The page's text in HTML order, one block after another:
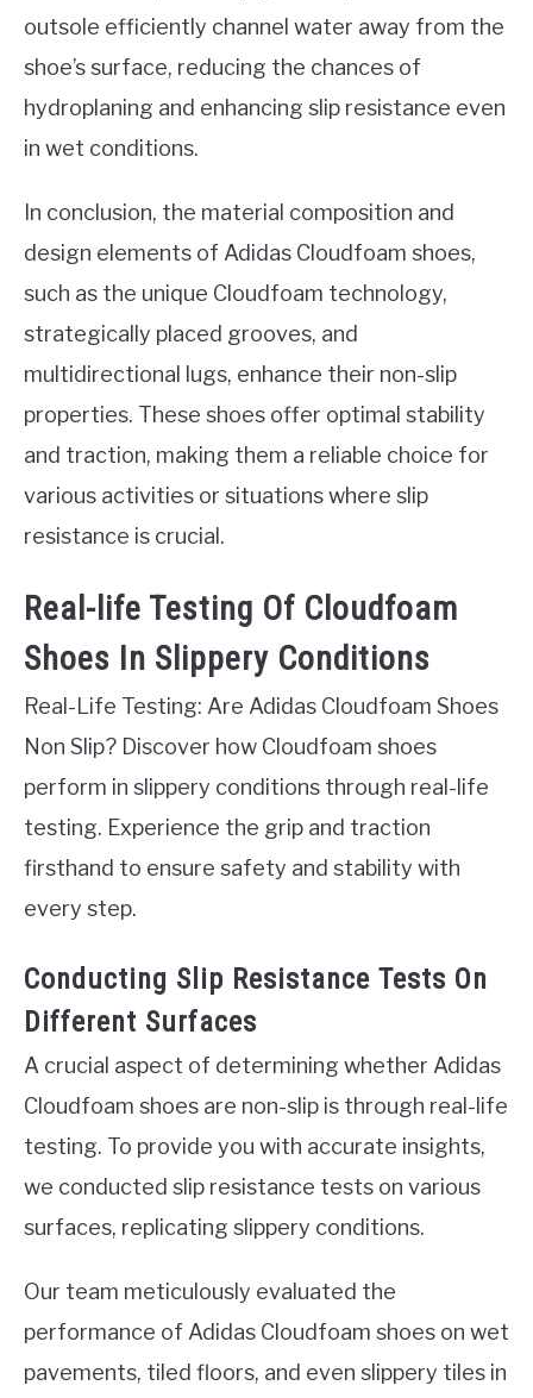
outsole efficiently channel water away from the
shoe’s surface, reducing the chances of
hydroplaning and enhancing slip resistance even
in wet conditions.
In conclusion, the material composition and
design elements of Adidas Cloudfoam shoes,
such as the unique Cloudfoam technology,
strategically placed grooves, and
multidirectional lugs, enhance their non-slip
properties. These shoes offer optimal stability
and traction, making them a reliable choice for
various activities or situations where slip
resistance is crucial.
Real-life Testing Of Cloudfoam
Shoes In Slippery Conditions
Real-Life Testing: Are Adidas Cloudfoam Shoes
Non Slip? Discover how Cloudfoam shoes
perform in slippery conditions through real-life
testing. Experience the grip and traction
firsthand to ensure safety and stability with
every step.
Conducting Slip Resistance Tests On
Different Surfaces
A crucial aspect of determining whether Adidas
Cloudfoam shoes are non-slip is through real-life
testing. To provide you with accurate insights,
we conducted slip resistance tests on various
surfaces, replicating slippery conditions.
Our team meticulously evaluated the
performance of Adidas Cloudfoam shoes on wet
pavements, tiled floors, and even slippery tiles in